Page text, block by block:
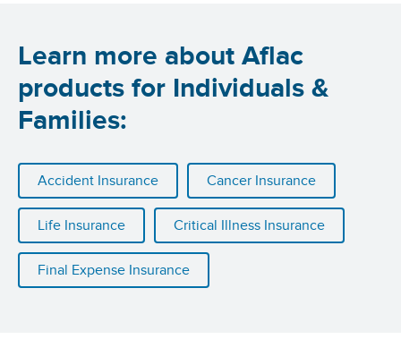
Learn more about Aflac
products for Individuals &
Families:
Accident Insurance Cancer Insurance
Life Insurance Critical Illness Insurance
Final Expense Insurance